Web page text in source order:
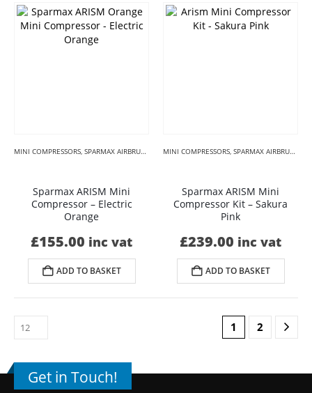
MINI COMPRESSORS, SPARMAX AIRBRUSH COMPRESSORS ,SPARMAX MINI ARISM KIT,
Sparmax ARISM Mini
Compressor – Electric
Orange
£155.00 inc vat
ADD TO BASKET
MINI COMPRESSORS, SPARMAX AIRBRUSH COMPRESSORS
Sparmax ARISM Mini
Compressor Kit – Sakura
Pink
£239.00 inc vat
ADD TO BASKET
1 2
Get in Touch!